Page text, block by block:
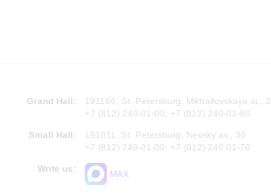
Grand Hall:
191186, St. Petersburg, Mikhailovskaya st., 2
+7 (812) 240-01-00, +7 (812) 240-01-80
Small Hall:
191011, St. Petersburg, Nevsky av., 30
+7 (812) 240-01-00, +7 (812) 240-01-70
Write us:
MAX